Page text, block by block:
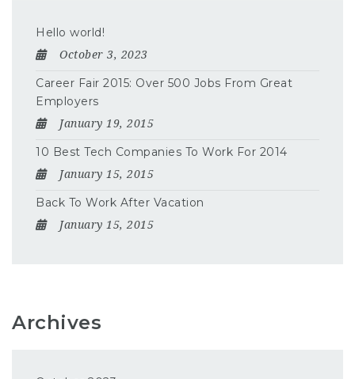
Hello world!
October 3, 2023
Career Fair 2015: Over 500 Jobs From Great
Employers
January 19, 2015
10 Best Tech Companies To Work For 2014
January 15, 2015
Back To Work After Vacation
January 15, 2015
Archives